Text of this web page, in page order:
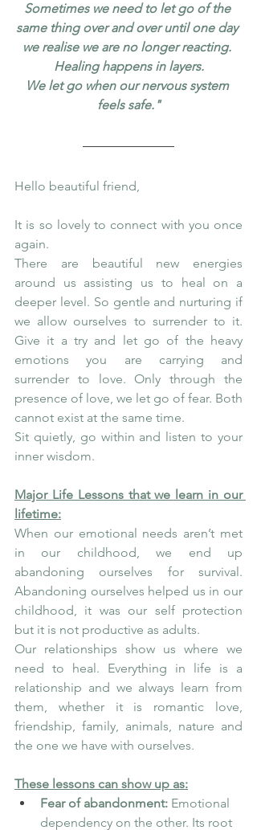
Sometimes we need to let go of the
same thing over and over until one day
we realise we are no longer reacting.
Healing happens in layers.
We let go when our nervous system
feels safe."
Hello beautiful friend,
It is so lovely to connect with you once
again.
There are beautiful new energies
around us assisting us to heal on a
deeper level. So gentle and nurturing if
we allow ourselves to surrender to it.
Give it a try and let go of the heavy
emotions you are carrying and
surrender to love. Only through the
presence of love, we let go of fear. Both
cannot exist at the same time.
Sit quietly, go within and listen to your
inner wisdom.
Major Life Lessons that we learn in our
lifetime:
When our emotional needs aren’t met
in our childhood, we end up
abandoning ourselves for survival.
Abandoning ourselves helped us in our
childhood, it was our self protection
but it is not productive as adults.
Our relationships show us where we
need to heal. Everything in life is a
relationship and we always learn from
them, whether it is romantic love,
friendship, family, animals, nature and
the one we have with ourselves.
These lessons can show up as:
Fear of abandonment: Emotional
dependency on the other. Its root